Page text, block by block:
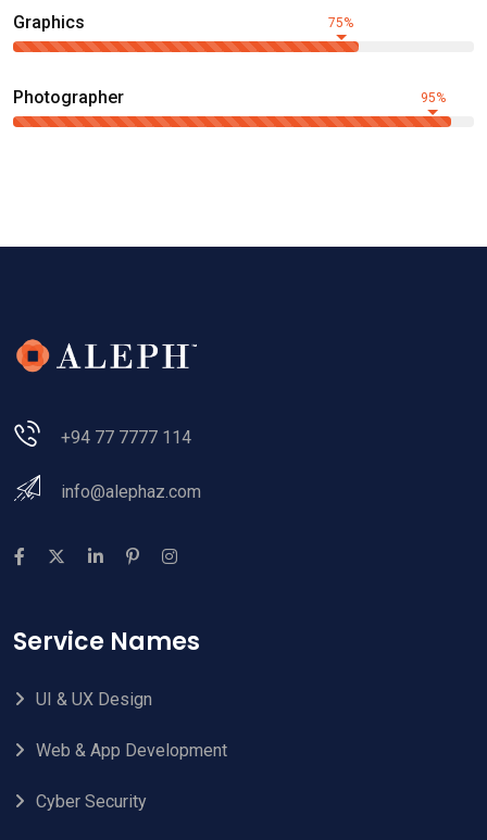
Graphics 75%
Photographer 95%
+94 77 7777 114
info@alephaz.com
Service Names
UI & UX Design
Web & App Development
Cyber Security